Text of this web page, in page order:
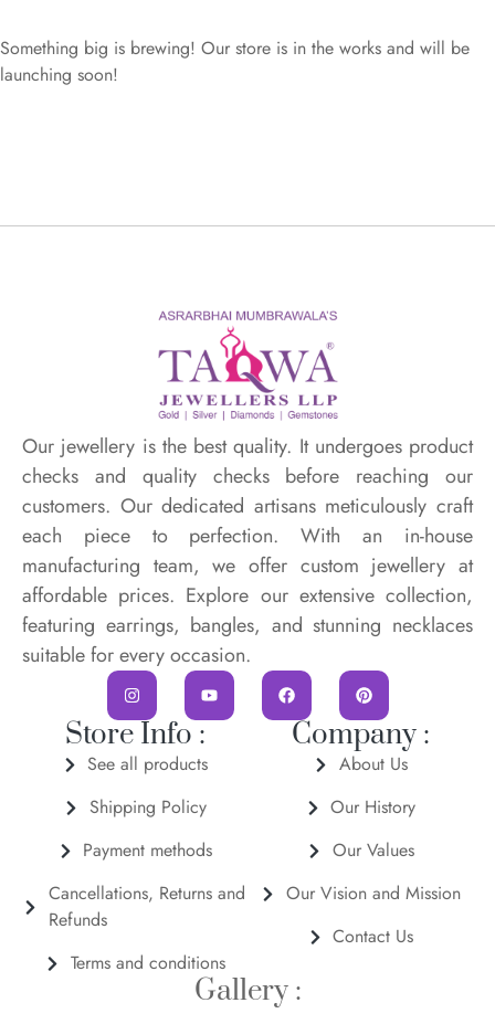
Something big is brewing! Our store is in the works and will be
launching soon!
Our jewellery is the best quality. It undergoes product
checks and quality checks before reaching our
customers. Our dedicated artisans meticulously craft
each piece to perfection. With an in-house
manufacturing team, we offer custom jewellery at
affordable prices. Explore our extensive collection,
featuring earrings, bangles, and stunning necklaces
suitable for every occasion.
Store Info :
See all products
Shipping Policy
Payment methods
Cancellations, Returns and
Refunds
Terms and conditions
Company :
About Us
Our History
Our Values
Our Vision and Mission
Contact Us
Gallery :